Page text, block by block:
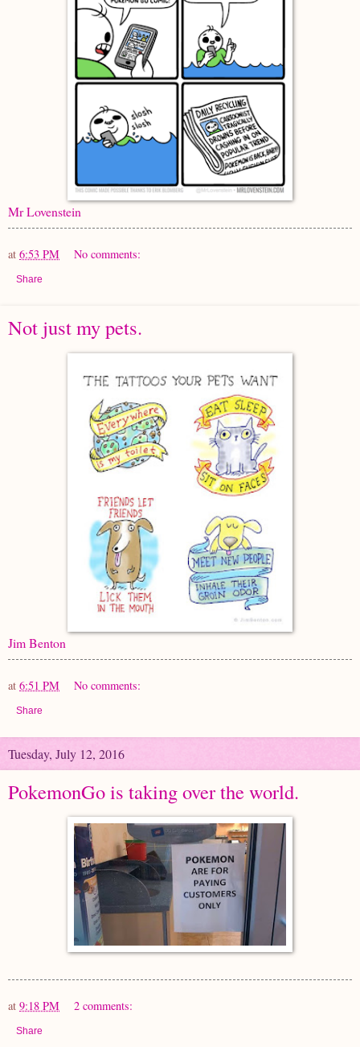
Mr Lovenstein
at 6:53 PM No comments:
Share
Not just my pets.
Jim Benton
at 6:51 PM No comments:
Share
Tuesday, July 12, 2016
PokemonGo is taking over the world.
at 9:18 PM 2 comments:
Share